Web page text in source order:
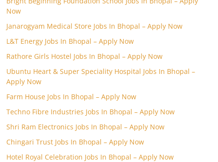
Now
Janarogyam Medical Store Jobs In Bhopal – Apply Now
L&T Energy Jobs In Bhopal – Apply Now
Rathore Girls Hostel Jobs In Bhopal – Apply Now
Ubuntu Heart & Super Speciality Hospital Jobs In Bhopal –
Apply Now
Farm House Jobs In Bhopal – Apply Now
Techno Fibre Industries Jobs In Bhopal – Apply Now
Shri Ram Electronics Jobs In Bhopal – Apply Now
Chingari Trust Jobs In Bhopal – Apply Now
Hotel Royal Celebration Jobs In Bhopal – Apply Now